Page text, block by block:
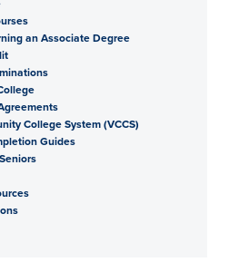
an Associate Degree
College System (VCCS)
Guides